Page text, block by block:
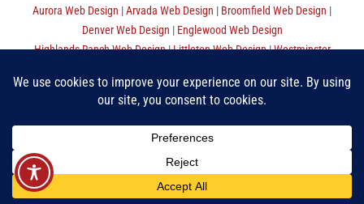
Aurora Web Design |Arvada Web Design | Broomfield Web Design |
Denver Web Design | Englewood Web Design
Highlands Ranch Web Design|Littleton Web Design|Westminster
Policy|Terms Of Use
“Make Good Choices”